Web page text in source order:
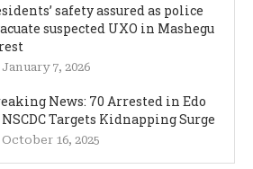
safety assured as police
suspected UXO in Mashegu
January 7, 2026
News: 70 Arrested in Edo
NSCDC Targets Kidnapping Surge
October 16, 2025